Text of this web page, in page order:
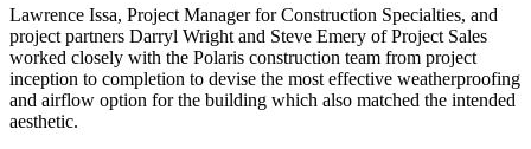
Lawrence Issa, Project Manager for Construction Specialties, and
project partners Darryl Wright and Steve Emery of Project Sales
worked closely with the Polaris construction team from project
inception to completion to devise the most effective weatherproofing
and airflow option for the building which also matched the intended
aesthetic.